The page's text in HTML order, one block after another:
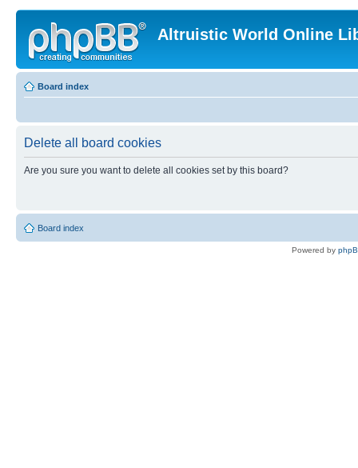
Altruistic World Online
Board index
Delete all board cookies
Are you sure you want to delete all cookies set by this board?
Board index
Powered by